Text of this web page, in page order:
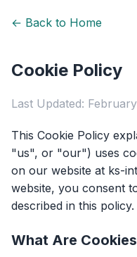
← Back to Home
Cookie Policy
Last Updated:
This Cookie Policy
"us", or "our") uses
on our website at ks-
website, you consent
described in this policy.
What Are